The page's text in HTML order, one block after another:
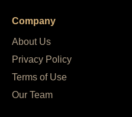
Company
About Us
Privacy Policy
Terms of Use
Our Team